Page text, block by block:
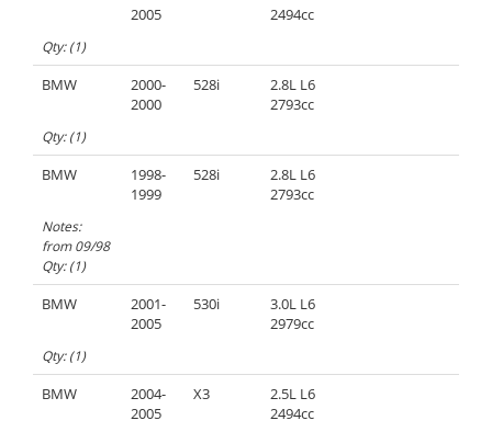
2005
2494cc
Qty: (1)
BMW
2000-
2000
528i
2.8L L6
2793cc
Qty: (1)
BMW
1998-
1999
528i
2.8L L6
2793cc
Notes:
from 09/98
Qty: (1)
BMW
2001-
2005
530i
3.0L L6
2979cc
Qty: (1)
BMW
2004-
2005
X3
2.5L L6
2494cc